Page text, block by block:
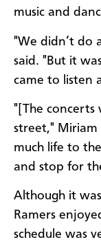
music and
"We didn’t do
said. "But it
came to listen
"[The concerts
street," Miriam
much life to
and stop for
Although it
Ramers
schedule was